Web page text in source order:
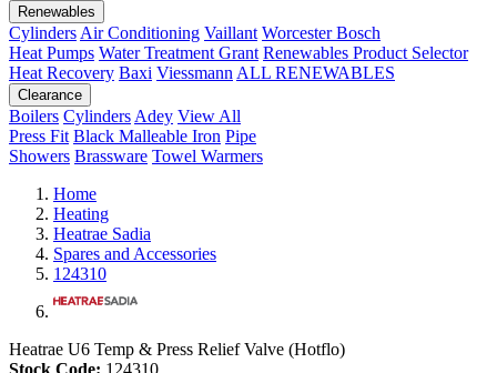
Renewables
Cylinders Air Conditioning Vaillant Worcester Bosch
Heat Pumps Water Treatment Grant Renewables Product Selector
Heat Recovery Baxi Viessmann ALL RENEWABLES
Clearance
Boilers Cylinders Adey View All
Press Fit Black Malleable Iron Pipe
Showers Brassware Towel Warmers
Home
Heating
Heatrae Sadia
Spares and Accessories
124310
Heatrae U6 Temp & Press Relief Valve (Hotflo)
Stock Code: 124310